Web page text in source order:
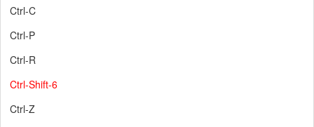
Ctrl-C
Ctrl-P
Ctrl-R
Ctrl-Shift-6
Ctrl-Z